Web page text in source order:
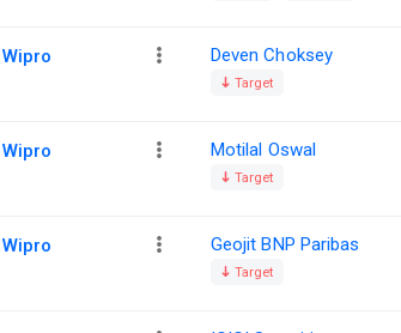
Wipro Deven Choksey
Target
Wipro Motilal Oswal
Target
Wipro Geojit BNP Paribas
Target